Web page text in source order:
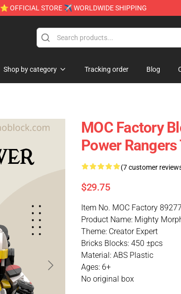
⭐ OFFICIAL STORE ✈ WORLDWIDE SHIPPING
Shop by category Tracking order Blog
MOC Factory
Power
(7 customer
$29.75
Item No. MOC Factory 89277
Product Name: Mighty
Theme: Creator Expert
Bricks Blocks: 450 ±pcs
Material: ABS Plastic
Ages: 6+
No original box